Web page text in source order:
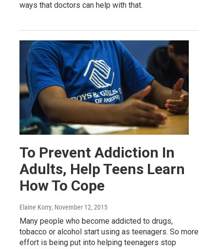
ways that doctors can help with that.
To Prevent Addiction In
Adults, Help Teens Learn
How To Cope
Elaine Korry, November 12, 2015
Many people who become addicted to drugs,
tobacco or alcohol start using as teenagers. So more
effort is being put into helping teenagers stop